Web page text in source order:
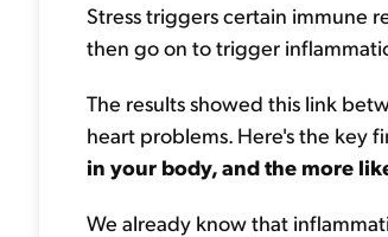
Stress triggers certain immune
then go on to trigger
The results showed this link
heart problems. Here's the key
in your body, and the more
We already know that